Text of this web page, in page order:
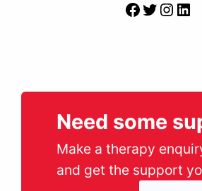
Facebook Twitter Instagram LinkedIn
Need some
Make a therapy
and get the support